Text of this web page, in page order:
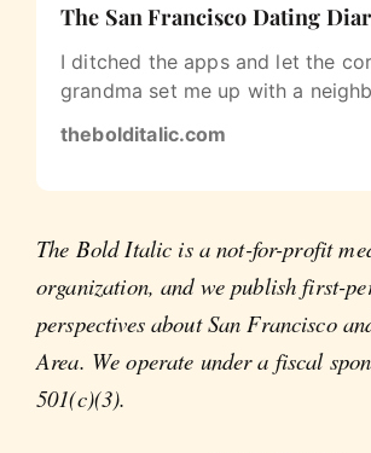
The San Francisco Dating
I ditched the apps and let the
grandma set me up with a
thebolditalic.com
The Bold Italic is a not-for-profit
organization, and we publish first-
perspectives about San Francisco
Area. We operate under a fiscal
501(c)(3).